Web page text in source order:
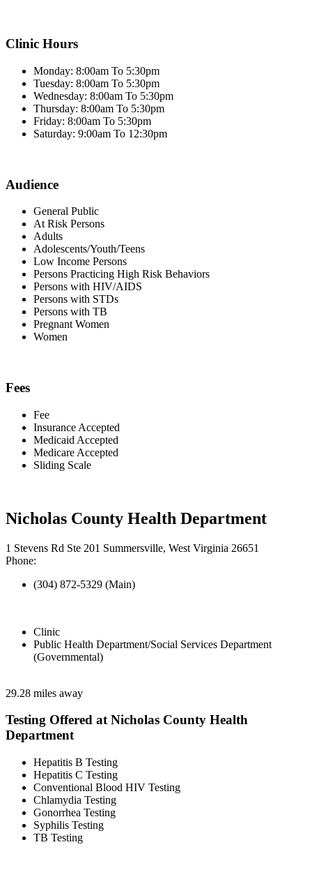
Clinic Hours
Monday: 8:00am To 5:30pm
Tuesday: 8:00am To 5:30pm
Wednesday: 8:00am To 5:30pm
Thursday: 8:00am To 5:30pm
Friday: 8:00am To 5:30pm
Saturday: 9:00am To 12:30pm
Audience
General Public
At Risk Persons
Adults
Adolescents/Youth/Teens
Low Income Persons
Persons Practicing High Risk Behaviors
Persons with HIV/AIDS
Persons with STDs
Persons with TB
Pregnant Women
Women
Fees
Fee
Insurance Accepted
Medicaid Accepted
Medicare Accepted
Sliding Scale
Nicholas County Health Department
1 Stevens Rd Ste 201 Summersville, West Virginia 26651
Phone:
(304) 872-5329 (Main)
Clinic
Public Health Department/Social Services Department
(Governmental)
29.28 miles away
Testing Offered at Nicholas County Health
Department
Hepatitis B Testing
Hepatitis C Testing
Conventional Blood HIV Testing
Chlamydia Testing
Gonorrhea Testing
Syphilis Testing
TB Testing